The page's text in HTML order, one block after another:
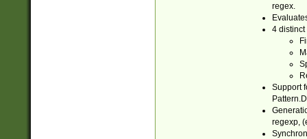
regex.
4 distinct
Support
regexp,